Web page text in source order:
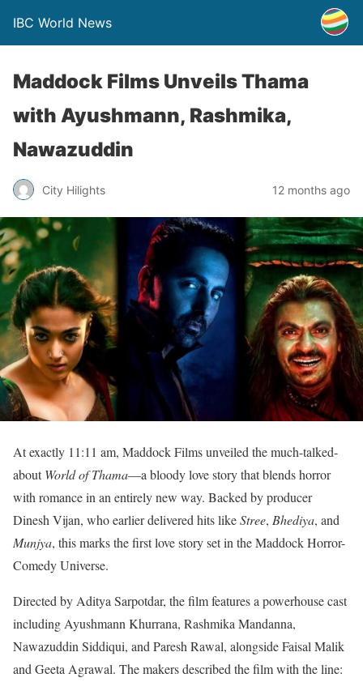
IBC World News
Maddock Films Unveils Thama
with Ayushmann, Rashmika,
Nawazuddin
City Hilights 12 months ago
At exactly 11:11 am, Maddock Films unveiled the much-talked-
aboutWorld of Thama—a bloody love story that blends horror
with romance in an entirely new way. Backed by producer
Dinesh Vijan, who earlier delivered hits likeStree, Bhediya, and
Munjya, this marks the first love story set in the Maddock Horror-
Comedy Universe.
Directed by Aditya Sarpotdar, the film features a powerhouse cast
including Ayushmann Khurrana, Rashmika Mandanna,
Nawazuddin Siddiqui, and Paresh Rawal, alongside Faisal Malik
and Geeta Agrawal. The makers described the film with the line: